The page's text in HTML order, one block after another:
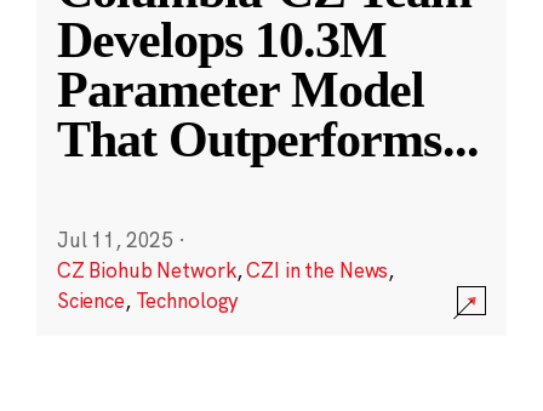
Develops 10.3M
Parameter Model
That Outperforms...
Jul 11, 2025 ·
CZ Biohub Network,CZI in the News,
Science, Technology